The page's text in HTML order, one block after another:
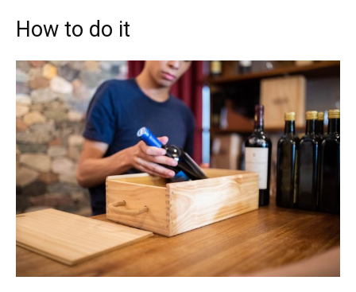
How to do it